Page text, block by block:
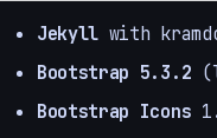
Jekyll with
Bootstrap 5.3.2
Bootstrap Icons